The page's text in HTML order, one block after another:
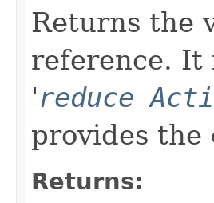
Returns the
reference. It
'reduce
provides the
Returns: